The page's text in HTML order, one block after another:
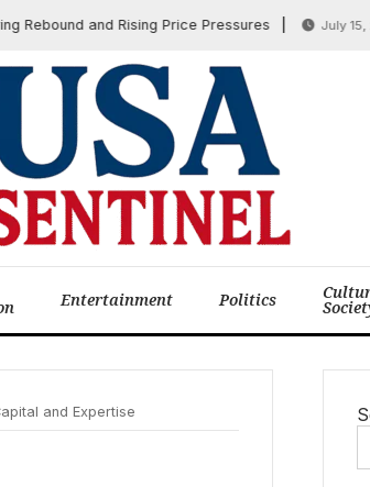
and Rising Price Pressures July 15, 2025
Entertainment Politics
and Expertise